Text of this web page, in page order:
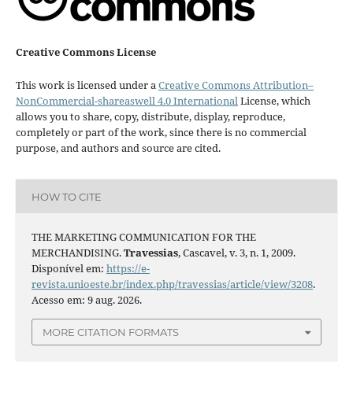
Creative Commons License
This work is licensed under aCreative Commons Attribution–
NonCommercial-shareaswell 4.0 InternationalLicense, which
allows you to share, copy, distribute, display, reproduce,
completely or part of the work, since there is no commercial
purpose, and authors and source are cited.
HOW TO CITE
THE MARKETING COMMUNICATION FOR THE
MERCHANDISING.Travessias, Cascavel, v. 3, n. 1, 2009.
Disponível em: https://e-
revista.unioeste.br/index.php/travessias/article/view/3208.
Acesso em: 9 aug. 2026.
MORE CITATION FORMATS